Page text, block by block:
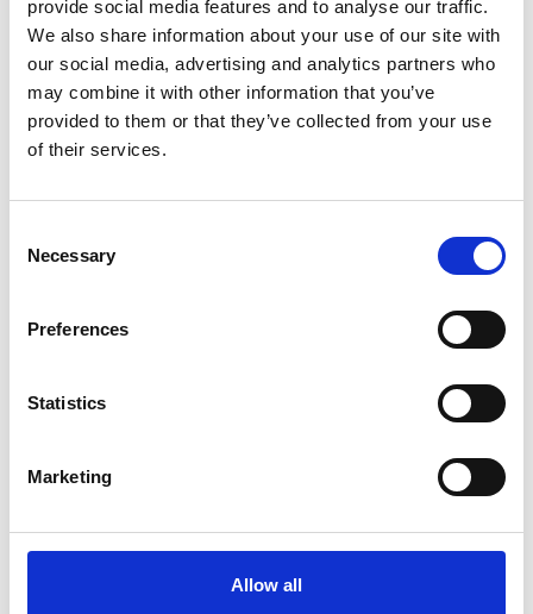
provide social media features and to analyse our traffic.
We also share information about your use of our site with
our social media, advertising and analytics partners who
may combine it with other information that you’ve
provided to them or that they’ve collected from your use
of their services.
Selection
Necessary
Preferences
Statistics
Marketing
Allow all
Do you cater for different dietary
requirements?
Do you have highchairs?
Betting & Payments
Where can I pick up a race card?